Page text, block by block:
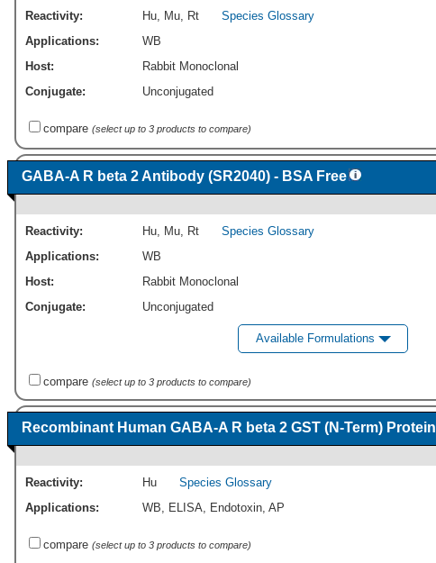
Reactivity: Hu Mu Rt
Species Glossary
Applications:
WB
Host:
Rabbit Monoclonal
Conjugate:
Unconjugated
compare (select up to 3 products to compare)
GABA-A R beta 2 Antibody (SR2040) - BSA Free
Reactivity: Hu Mu Rt
Species Glossary
Applications:
WB
Host:
Rabbit Monoclonal
Conjugate:
Unconjugated
Available Formulations
compare (select up to 3 products to compare)
Recombinant Human GABA-A R beta 2 GST (N-Term) Protein
Reactivity: Hu
Species Glossary
Applications:
WB, ELISA, Endotoxin, AP
compare (select up to 3 products to compare)